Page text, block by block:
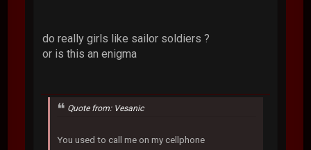
do really girls like sailor soldiers ?
or is this an enigma
Quote from: Vesanic
You used to call me on my cellphone